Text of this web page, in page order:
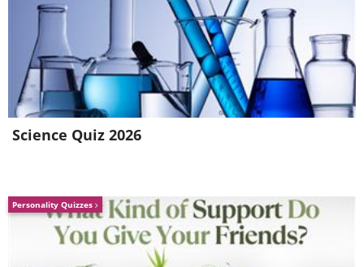
Science Quiz 2026
Personality Quizzes